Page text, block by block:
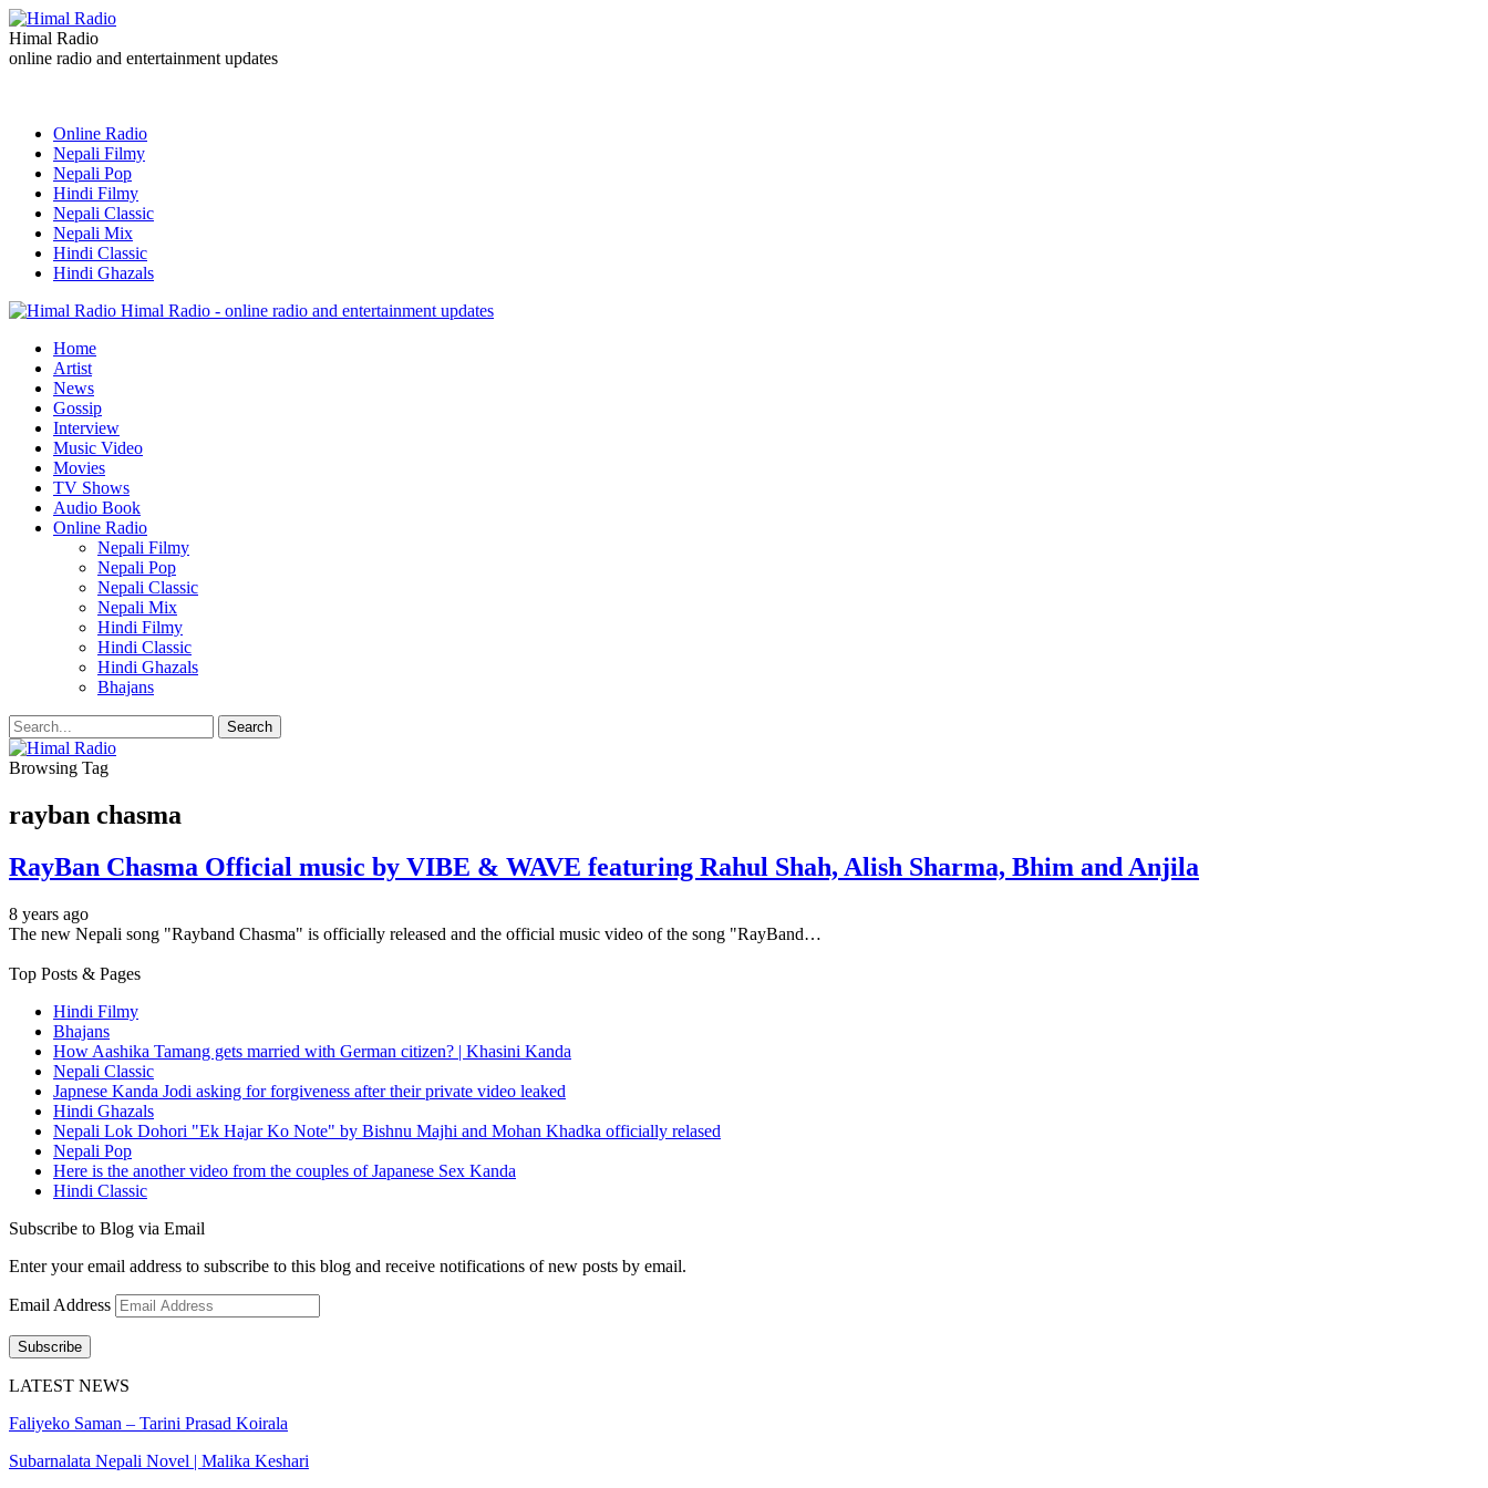
Himal Radio
online radio and entertainment updates
Online Radio
Nepali Filmy
Nepali Pop
Hindi Filmy
Nepali Classic
Nepali Mix
Hindi Classic
Hindi Ghazals
Himal Radio - online radio and entertainment updates
Home
Artist
News
Gossip
Interview
Music Video
Movies
TV Shows
Audio Book
Online Radio
Nepali Filmy
Nepali Pop
Nepali Classic
Nepali Mix
Hindi Filmy
Hindi Classic
Hindi Ghazals
Bhajans
Browsing Tag
rayban chasma
RayBan Chasma Official music by VIBE & WAVE featuring Rahul Shah, Alish Sharma, Bhim and Anjila
8 years ago
The new Nepali song "Rayband Chasma" is officially released and the official music video of the song "RayBand…
Top Posts & Pages
Hindi Filmy
Bhajans
How Aashika Tamang gets married with German citizen? | Khasini Kanda
Nepali Classic
Japnese Kanda Jodi asking for forgiveness after their private video leaked
Hindi Ghazals
Nepali Lok Dohori "Ek Hajar Ko Note" by Bishnu Majhi and Mohan Khadka officially relased
Nepali Pop
Here is the another video from the couples of Japanese Sex Kanda
Hindi Classic
Subscribe to Blog via Email
Enter your email address to subscribe to this blog and receive notifications of new posts by email.
Email Address
Subscribe
LATEST NEWS
Faliyeko Saman – Tarini Prasad Koirala
Subarnalata Nepali Novel | Malika Keshari